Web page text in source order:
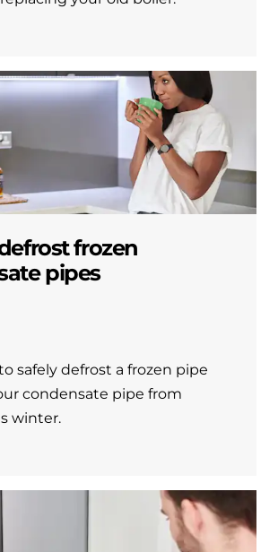
frozen
pipes
safely defrost a frozen pipe
condensate pipe from
winter.